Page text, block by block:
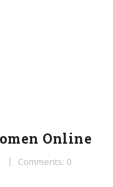
Online
Comments: 0